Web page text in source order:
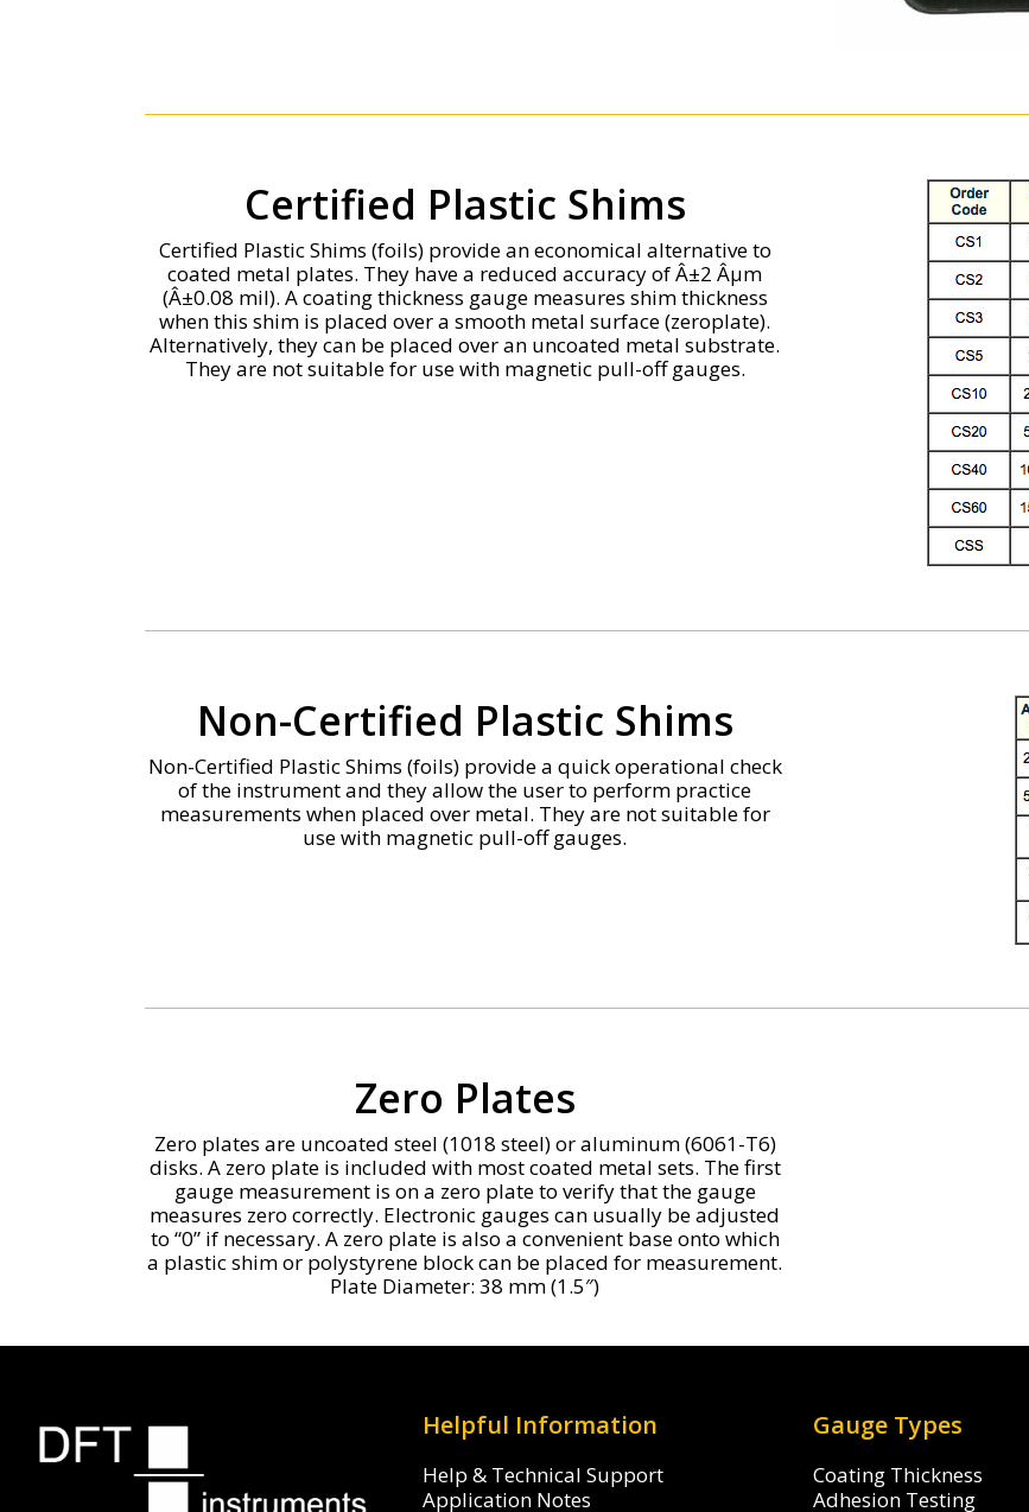
Certified Plastic Shims
Certified Plastic Shims (foils) provide an economical alternative to
coated metal plates. They have a reduced accuracy of Â±2 Âµm
(Â±0.08 mil). A coating thickness gauge measures shim thickness
when this shim is placed over a smooth metal surface (zeroplate).
Alternatively, they can be placed over an uncoated metal substrate.
They are not suitable for use with magnetic pull-off gauges.
Non-Certified Plastic Shims
Non-Certified Plastic Shims (foils) provide a quick operational check
of the instrument and they allow the user to perform practice
measurements when placed over metal. They are not suitable for
use with magnetic pull-off gauges.
Zero Plates
Zero plates are uncoated steel (1018 steel) or aluminum (6061-T6)
disks. A zero plate is included with most coated metal sets. The first
gauge measurement is on a zero plate to verify that the gauge
measures zero correctly. Electronic gauges can usually be adjusted
to “0” if necessary. A zero plate is also a convenient base onto which
a plastic shim or polystyrene block can be placed for measurement.
Plate Diameter: 38 mm (1.5″)
Helpful Information
Help & Technical Support
Application Notes
Gauge Types
Coating Thickness
Adhesion Testing